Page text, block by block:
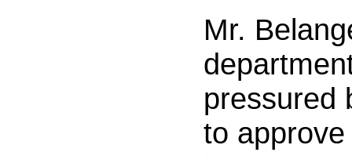
Mr.
pressured
to